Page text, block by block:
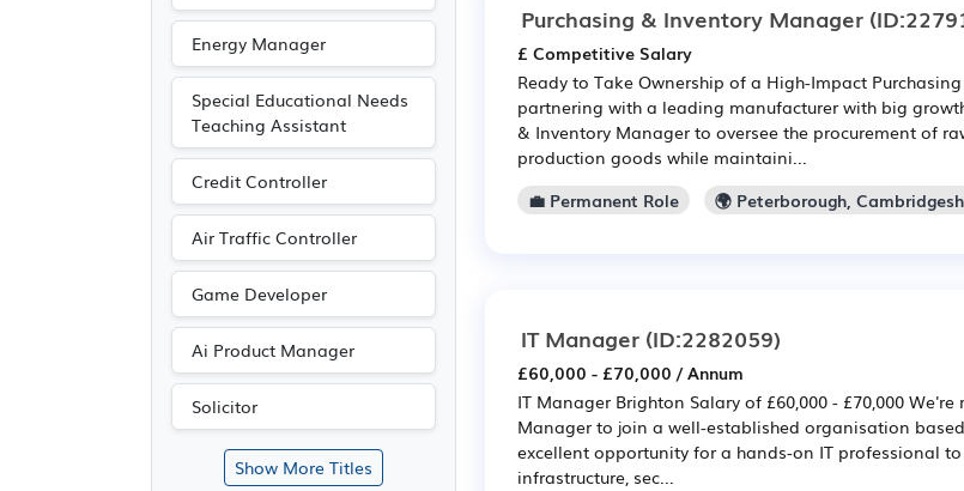
Energy Manager
Special Educational Needs
Teaching Assistant
Credit Controller
Air Traffic Controller
Game Developer
Ai Product Manager
Solicitor
Show More Titles
Purchasing & Inventory Manager
£ Competitive Salary
Ready to Take Ownership of a High-Impact
partnering with a leading manufacturer with big
& Inventory Manager to oversee the procurement of
production goods while maintaini...
💼 Permanent Role
🌍 Peterborough,
IT Manager (ID:2282059)
£60,000 - £70,000 / Annum
IT Manager Brighton Salary of £60,000 - £70,000
Manager to join a well-established organisation
excellent opportunity for a hands-on IT professional
infrastructure, sec...